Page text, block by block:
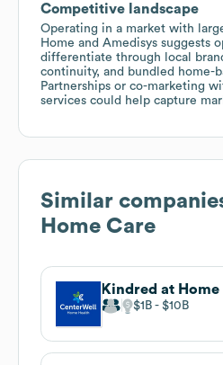
Competitive landscape
Operating in a market with
Home and Amedisys suggests
differentiate through local
continuity, and bundled home-
Partnerships or co-marketing
services could help capture
Similar
Home Care
Kindred at Home
$1B $10B